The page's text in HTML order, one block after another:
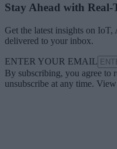
Stay Ahead with Real-
Get the latest insights on
delivered to your inbox.
ENTER YOUR EMAIL
By subscribing, you agree to
unsubscribe at any time.